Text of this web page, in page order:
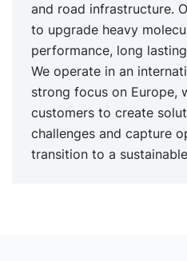
and road infrastructure.
to upgrade heavy
performance, long
We operate in an
strong focus on Europe,
customers to create
challenges and capture
transition to a